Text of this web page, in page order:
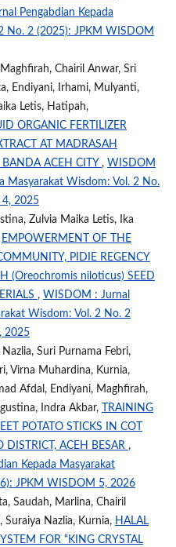
Pengabdian Kepada
No. 2 (2025): JPKM WISDOM
Chairil Anwar, Sri
Endiyani, Irhami, Mulyanti,
Letis, Hatipah,
ORGANIC FERTILIZER
AT MADRASAH
ACEH CITY , WISDOM
Masyarakat Wisdom: Vol. 2 No.
2025
Zulvia Maika Letis, Ika
EMPOWERMENT OF THE
PIDIE REGENCY
(Oreochromis niloticus) SEED
, WISDOM : Jurnal
Wisdom: Vol. 2 No. 2
2025
Suri Purnama Febri,
Virna Muhardina, Kurnia,
Afdal, Endiyani, Maghfirah,
Indra Akbar,
TRAINING
POTATO STICKS IN COT
DISTRICT, ACEH BESAR ,
Kepada Masyarakat
JPKM WISDOM 5, 2026
Saudah, Marlina, Chairil
Suraiya Nazlia, Kurnia, HALAL
FOR “KING CRYSTAL